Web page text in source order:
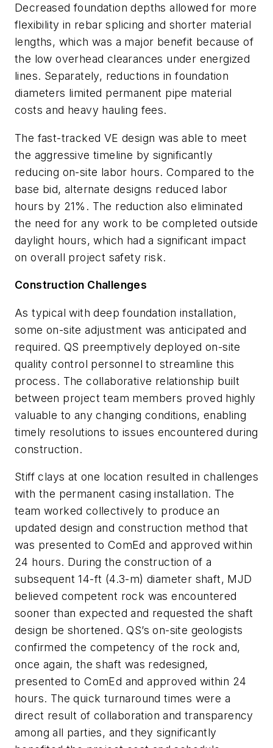
Decreased foundation depths allowed for more
flexibility in rebar splicing and shorter material
lengths, which was a major benefit because of
the low overhead clearances under energized
lines. Separately, reductions in foundation
diameters limited permanent pipe material
costs and heavy hauling fees.
The fast-tracked VE design was able to meet
the aggressive timeline by significantly
reducing on-site labor hours. Compared to the
base bid, alternate designs reduced labor
hours by 21%. The reduction also eliminated
the need for any work to be completed outside
daylight hours, which had a significant impact
on overall project safety risk.
Construction Challenges
As typical with deep foundation installation,
some on-site adjustment was anticipated and
required. QS preemptively deployed on-site
quality control personnel to streamline this
process. The collaborative relationship built
between project team members proved highly
valuable to any changing conditions, enabling
timely resolutions to issues encountered during
construction.
Stiff clays at one location resulted in challenges
with the permanent casing installation. The
team worked collectively to produce an
updated design and construction method that
was presented to ComEd and approved within
24 hours. During the construction of a
subsequent 14-ft (4.3-m) diameter shaft, MJD
believed competent rock was encountered
sooner than expected and requested the shaft
design be shortened. QS’s on-site geologists
confirmed the competency of the rock and,
once again, the shaft was redesigned,
presented to ComEd and approved within 24
hours. The quick turnaround times were a
direct result of collaboration and transparency
among all parties, and they significantly